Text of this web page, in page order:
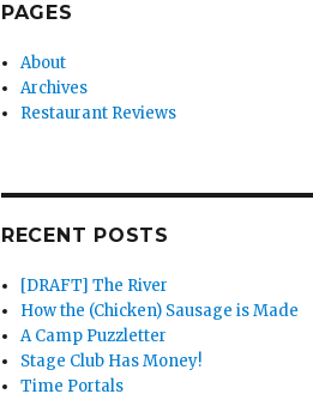
PAGES
About
Archives
Restaurant Reviews
RECENT POSTS
[DRAFT] The River
How the (Chicken) Sausage is Made
A Camp Puzzletter
Stage Club Has Money!
Time Portals